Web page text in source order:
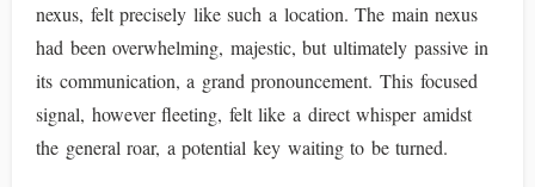
nexus, felt precisely like such a location. The main nexus
had been overwhelming, majestic, but ultimately passive in
its communication, a grand pronouncement. This focused
signal, however fleeting, felt like a direct whisper amidst
the general roar, a potential key waiting to be turned.